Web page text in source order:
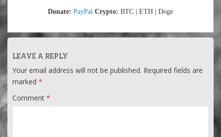
Donate: PayPal Crypto: BTC | ETH | Doge
LEAVE A REPLY
Your email address will not be published. Required fields are
marked *
Comment *